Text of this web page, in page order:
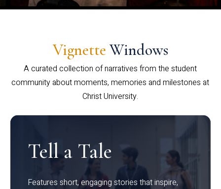
Vignette Windows
A curated collection of narratives from the student
community about moments, memories and milestones at
Christ University.
Tell a Tale
Features short, engaging stories that inspire,